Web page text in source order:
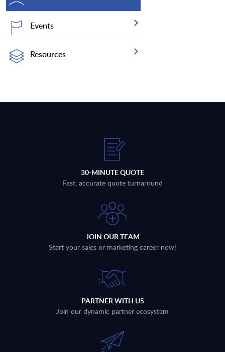
Events
Resources
30-MINUTE QUOTE
Fast, accurate quote turnaround
JOIN OUR TEAM
Start your sales or marketing career now!
PARTNER WITH US
Join our dynamic partner ecosystem